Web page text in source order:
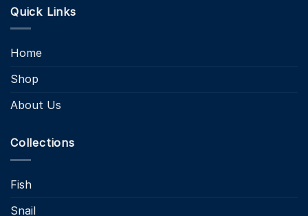
Quick Links
Home
Shop
About Us
Collections
Fish
Snail